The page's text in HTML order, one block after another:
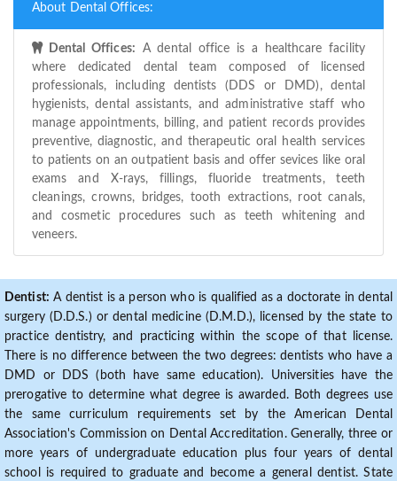
About Dental Offices:
Dental Offices: A dental office is a healthcare facility
where dedicated dental team composed of licensed
professionals, including dentists (DDS or DMD), dental
hygienists, dental assistants, and administrative staff who
manage appointments, billing, and patient records provides
preventive, diagnostic, and therapeutic oral health services
to patients on an outpatient basis and offer sevices like oral
exams and X-rays, fillings, fluoride treatments, teeth
cleanings, crowns, bridges, tooth extractions, root canals,
and cosmetic procedures such as teeth whitening and
veneers.
Dentist: A dentist is a person who is qualified as a doctorate in dental
surgery (D.D.S.) or dental medicine (D.M.D.), licensed by the state to
practice dentistry, and practicing within the scope of that license.
There is no difference between the two degrees: dentists who have a
DMD or DDS (both have same education). Universities have the
prerogative to determine what degree is awarded. Both degrees use
the same curriculum requirements set by the American Dental
Association's Commission on Dental Accreditation. Generally, three or
more years of undergraduate education plus four years of dental
school is required to graduate and become a general dentist. State